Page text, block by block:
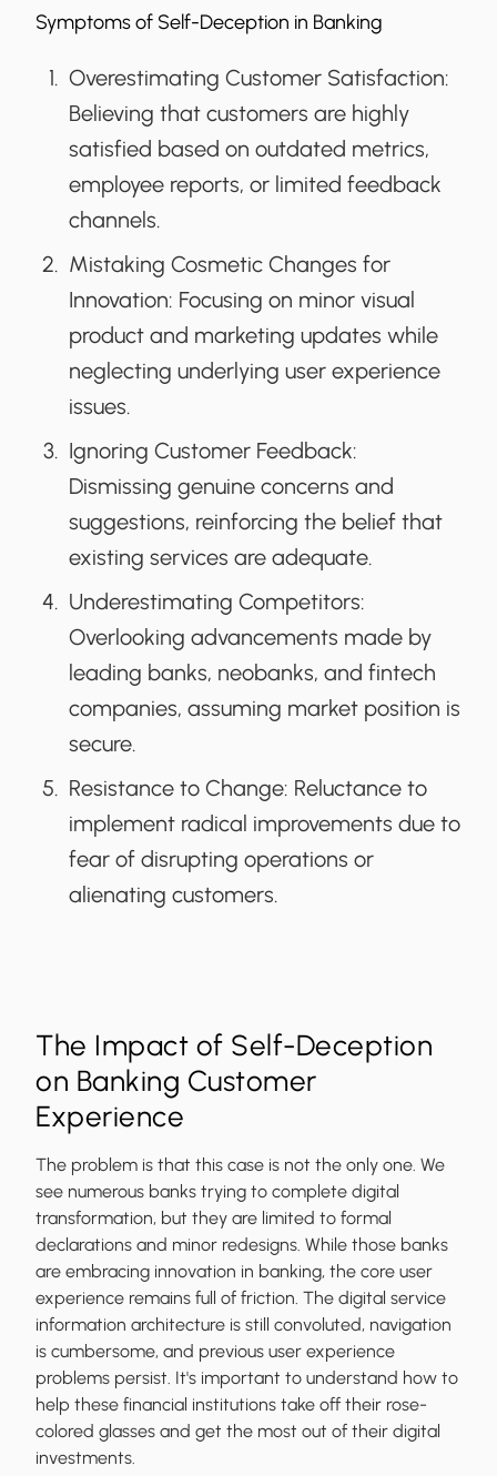
Symptoms of Self-Deception in Banking
Overestimating Customer Satisfaction:
Believing that customers are highly
satisfied based on outdated metrics,
employee reports, or limited feedback
channels.
Mistaking Cosmetic Changes for
Innovation: Focusing on minor visual
product and marketing updates while
neglecting underlying user experience
issues.
Ignoring Customer Feedback:
Dismissing genuine concerns and
suggestions, reinforcing the belief that
existing services are adequate.
Underestimating Competitors:
Overlooking advancements made by
leading banks, neobanks, and fintech
companies, assuming market position is
secure.
Resistance to Change: Reluctance to
implement radical improvements due to
fear of disrupting operations or
alienating customers.
The Impact of Self-Deception
on Banking Customer
Experience
The problem is that this case is not the only one. We
see numerous banks trying to complete digital
transformation, but they are limited to formal
declarations and minor redesigns. While those banks
are embracing innovation in banking, the core user
experience remains full of friction. The digital service
information architecture is still convoluted, navigation
is cumbersome, and previous user experience
problems persist. It's important to understand how to
help these financial institutions take off their rose-
colored glasses and get the most out of their digital
investments.